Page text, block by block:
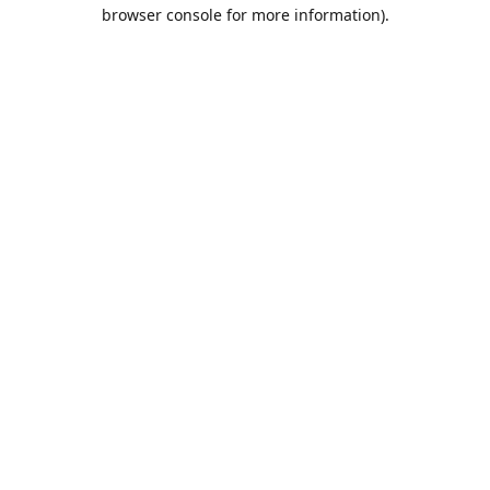
browser console for more information).